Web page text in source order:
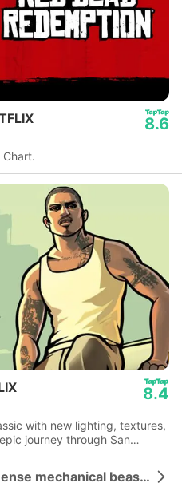
8.6
8.4
with new lighting, textures,
journey through San
Take control of these immense mechanical beasts and dominate the battlefield.